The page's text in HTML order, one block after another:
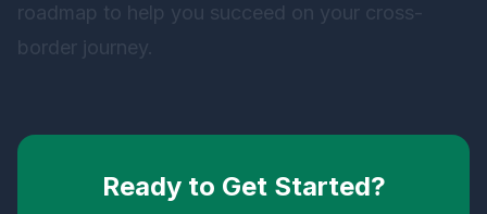
roadmap to help you succeed on your cross-
border journey.
Ready to Get Started?